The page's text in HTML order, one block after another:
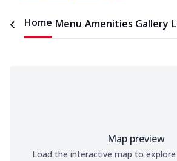
Home Menu Amenities Gallery
Map preview
Load the interactive map to